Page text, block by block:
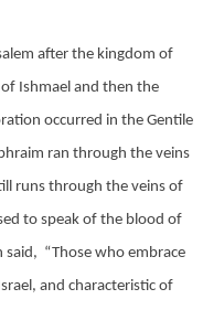
after the kingdom of
Ishmael and then the
occurred in the Gentile
ran through the veins
runs through the veins of
to speak of the blood of
said, “Those who embrace
and characteristic of